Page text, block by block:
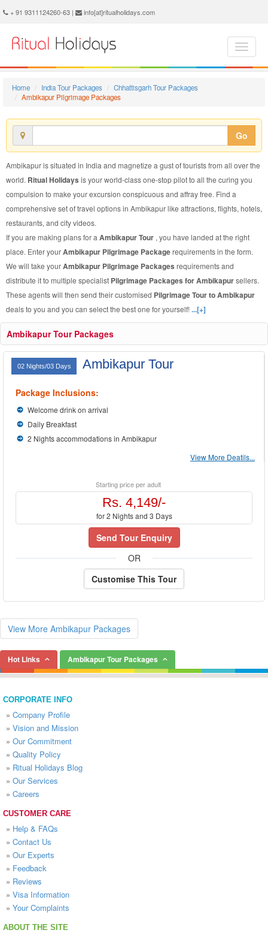
Ambikapur Pilgrimage Package - Book Ambikapur Pilgrimage Tour at Ritual Holidays. We are offering Ambikapur Pilgrimage Packages, Ambikapur Pilgrimage Tours, Ambikapur Pilgrimage Package, Ambikapur Pilgrimage Tour, Packages to Ambikapur Pilgrimage, Pilgrimage Tour Package to Ambikapur, Pilgrimage Package to Ambikapur
+ 91 9311124260-63 | info[at]ritualholidays.com
Home India Tour Packages
Chhattisgarh Tour Packages
Ambikapur Pilgrimage Packages
Go
Ambikapur is situated in India and magnetize a gust of tourists from all over the
world. Ritual Holidays is your world-class one-stop pilot to all the curing you
compulsion to make your excursion conspicuous and affray free. Find a
comprehensive set of travel options in Ambikapur like attractions, flights, hotels,
restaurants, and city videos.
If you are making plans for a Ambikapur Tour , you have landed at the right
place. Enter yourAmbikapur Pilgrimage Packagerequirements in the form.
We will take yourAmbikapur Pilgrimage Packages requirements and
distribute it to multiple specialist Pilgrimage Packages for Ambikapursellers.
These agents will then send their customised Pilgrimage Tour to Ambikapur
deals to you and you can select the best one for yourself!...[+]
Ambikapur Tour Packages
02 Nights/03 Days Ambikapur Tour
Package Inclusions:
Welcome drink on arrival
Daily Breakfast
2 Nights accommodations in Ambikapur
View More Deatils...
Starting price per adult
Rs. 4,149/-
for 2 Nights and 3 Days
Send Tour Enquiry
OR
Customise This Tour
View More Ambikapur Packages
Hot Links Ambikapur Tour Packages
CORPORATE INFO
» Company Profile
» Vision and Mission
» Our Commitment
» Quality Policy
» Ritual Holidays Blog
» Our Services
» Careers
CUSTOMER CARE
» Help & FAQs
» Contact Us
» Our Experts
» Feedback
» Reviews
» Visa Information
» Your Complaints
ABOUT THE SITE